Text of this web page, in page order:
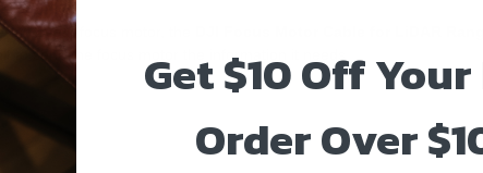
and your focus motor, the
to send the focus motor the information it needs.
Get $10 Off
Order Over